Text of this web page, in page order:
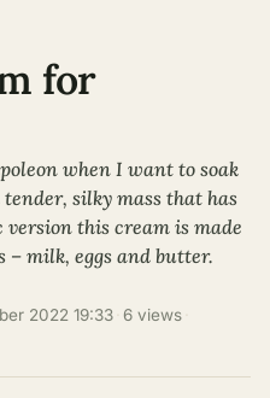
for
when I want to soak
silky mass that has
this cream is made
milk, eggs and butter.
2022 19:33 6 views